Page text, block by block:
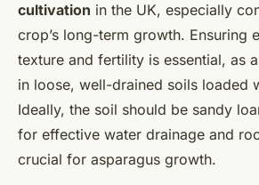
cultivation in the UK, especially
crop’s long-term growth. Ensuring
texture and fertility is essential, as
in loose, well-drained soils loaded
Ideally, the soil should be sandy
for effective water drainage and
crucial for asparagus growth.